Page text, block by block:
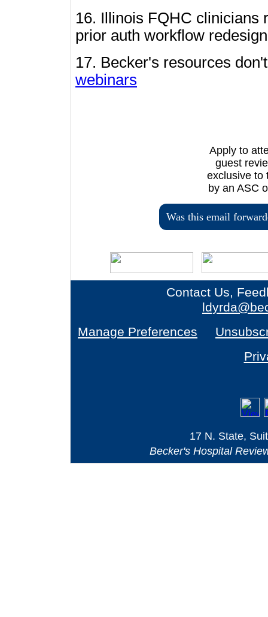
16. Illinois FQHC clinicians
prior auth workflow
17. Becker's resources
webinars
Apply to
guest
exclusive to
by an ASC
Was this email
Contact Us,
Manage Preferences
17 N. State,
Becker's Hospital